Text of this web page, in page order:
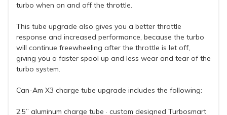
turbo when on and off the throttle.
This tube upgrade also gives you a better throttle
response and increased performance, because the turbo
will continue freewheeling after the throttle is let off,
giving you a faster spool up and less wear and tear of the
turbo system.
Can-Am X3 charge tube upgrade includes the following:
2.5” aluminum charge tube · custom designed Turbosmart